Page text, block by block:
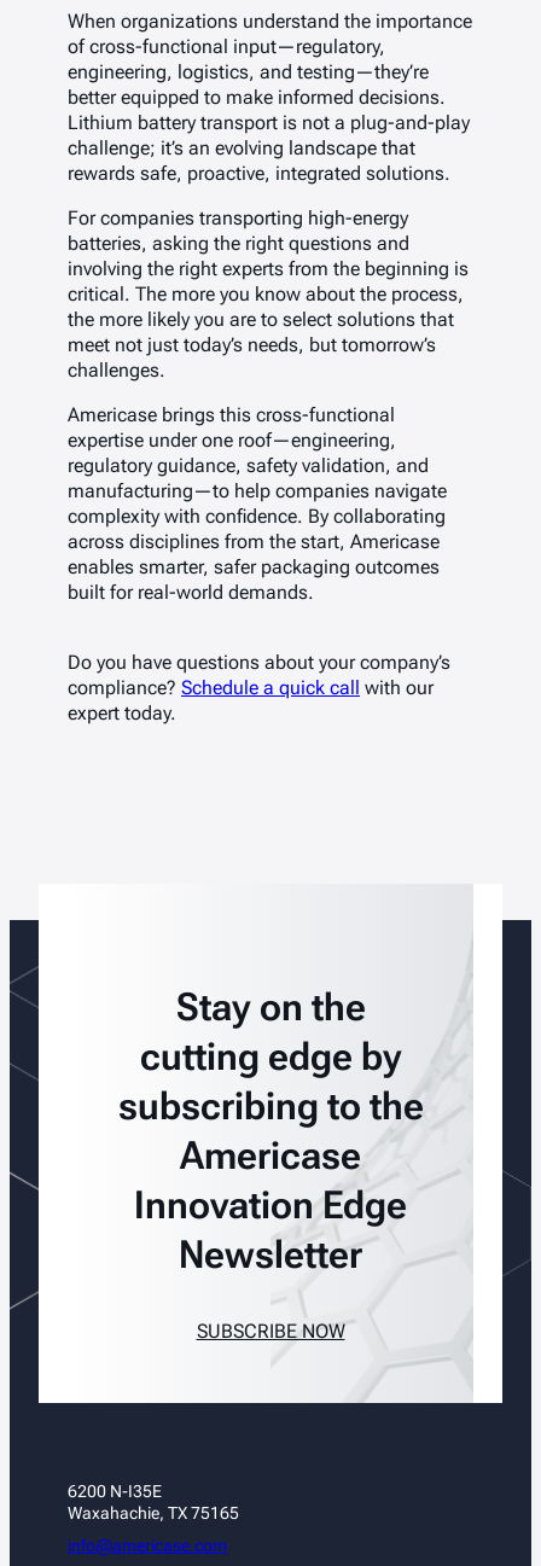
When organizations understand the importance
of cross-functional input—regulatory,
engineering, logistics, and testing—they’re
better equipped to make informed decisions.
Lithium battery transport is not a plug-and-play
challenge; it’s an evolving landscape that
rewards safe, proactive, integrated solutions.
For companies transporting high-energy
batteries, asking the right questions and
involving the right experts from the beginning is
critical. The more you know about the process,
the more likely you are to select solutions that
meet not just today’s needs, but tomorrow’s
challenges.
Americase brings this cross-functional
expertise under one roof—engineering,
regulatory guidance, safety validation, and
manufacturing—to help companies navigate
complexity with confidence. By collaborating
across disciplines from the start, Americase
enables smarter, safer packaging outcomes
built for real-world demands.
Do you have questions about your company’s
compliance? Schedule a quick call
with our
expert today.
Stay on the
cutting edge by
subscribing to the
Americase
Innovation Edge
Newsletter
SUBSCRIBE NOW
6200 N-I35E
Waxahachie, TX 75165
info@americase.com